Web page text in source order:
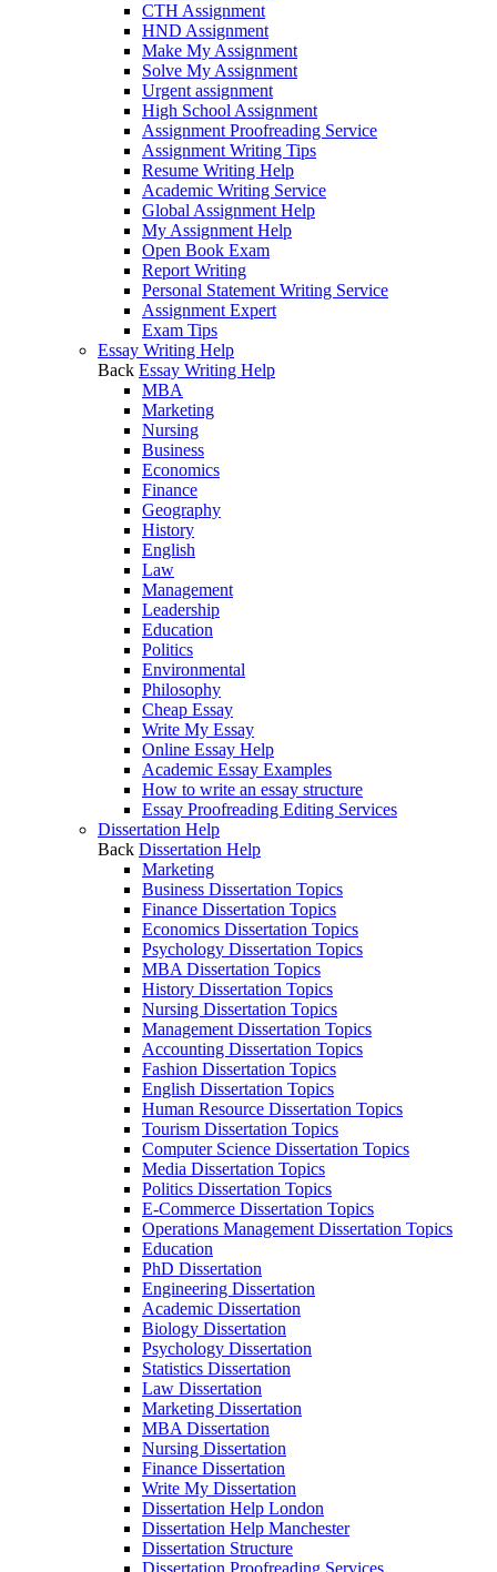
CTH Assignment
HND Assignment
Make My Assignment
Solve My Assignment
Urgent assignment
High School Assignment
Assignment Proofreading Service
Assignment Writing Tips
Resume Writing Help
Academic Writing Service
Global Assignment Help
My Assignment Help
Open Book Exam
Report Writing
Personal Statement Writing Service
Assignment Expert
Exam Tips
Essay Writing Help
Back Essay Writing Help
MBA
Marketing
Nursing
Business
Economics
Finance
Geography
History
English
Law
Management
Leadership
Education
Politics
Environmental
Philosophy
Cheap Essay
Write My Essay
Online Essay Help
Academic Essay Examples
How to write an essay structure
Essay Proofreading Editing Services
Dissertation Help
Back Dissertation Help
Marketing
Business Dissertation Topics
Finance Dissertation Topics
Economics Dissertation Topics
Psychology Dissertation Topics
MBA Dissertation Topics
History Dissertation Topics
Nursing Dissertation Topics
Management Dissertation Topics
Accounting Dissertation Topics
Fashion Dissertation Topics
English Dissertation Topics
Human Resource Dissertation Topics
Tourism Dissertation Topics
Computer Science Dissertation Topics
Media Dissertation Topics
Politics Dissertation Topics
E-Commerce Dissertation Topics
Operations Management Dissertation Topics
Education
PhD Dissertation
Engineering Dissertation
Academic Dissertation
Biology Dissertation
Psychology Dissertation
Statistics Dissertation
Law Dissertation
Marketing Dissertation
MBA Dissertation
Nursing Dissertation
Finance Dissertation
Write My Dissertation
Dissertation Help London
Dissertation Help Manchester
Dissertation Structure